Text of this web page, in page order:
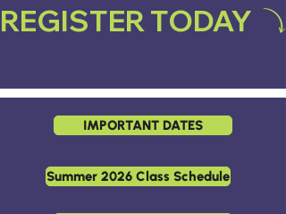
REGISTER TODAY
IMPORTANT DATES
Summer 2026 Class Schedule